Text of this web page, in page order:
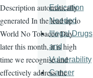
Description automatically
generated In the lead up to
World No Tobacco Day
later this month, it is high
time we recognise and
effectively address the
Education
Needed
Illegal Drugs
and
Vulnerability
Cancer